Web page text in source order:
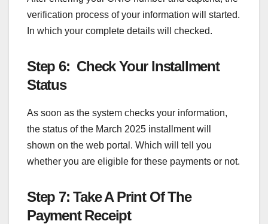
verification process of your information will started.
In which your complete details will checked.
Step 6: Check Your Installment
Status
As soon as the system checks your information,
the status of the March 2025 installment will
shown on the web portal. Which will tell you
whether you are eligible for these payments or not.
Step 7: Take A Print Of The
Payment Receipt